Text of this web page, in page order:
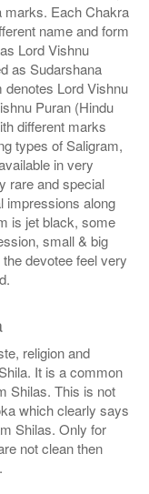
marks. Each Chakra
name and form
Lord Vishnu
as Sudarshana
denotes Lord Vishnu
Puran (Hindu
different marks
types of Saligram,
in very
rare and special
impressions along
is jet black, some
small & big
devotee feel very
religion and
It is a common
Shilas. This is not
which clearly says
Shilas. Only for
not clean then